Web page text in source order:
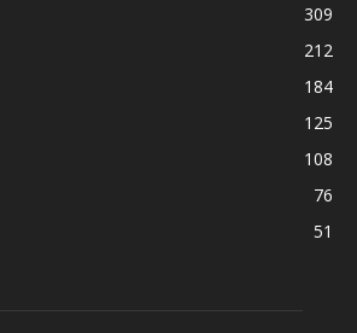
309
212
184
125
108
76
51